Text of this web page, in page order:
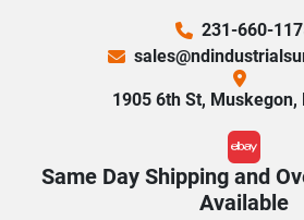
231-660-
1905 6th St, Muskegon,
ebay
Same Day Shipping and
Available